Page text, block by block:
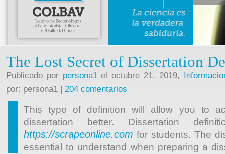
The Lost Secret of Dissertation
Publicado por persona1el octubre 21, 2019,
por: persona1 | 204 comentarios
This type of definition will allow you to
dissertation better. Dissertation
https://scrapeonline.com for students. The
essential to understand when preparing a